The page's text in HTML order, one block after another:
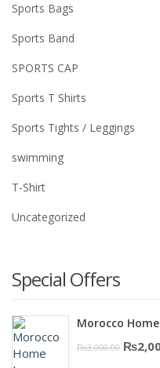
Sports Bags
Sports Band
SPORTS CAP
Sports T Shirts
Sports Tights / Leggings
swimming
T-Shirt
Uncategorized
Special Offers
Morocco
₨3,000.00 ₨